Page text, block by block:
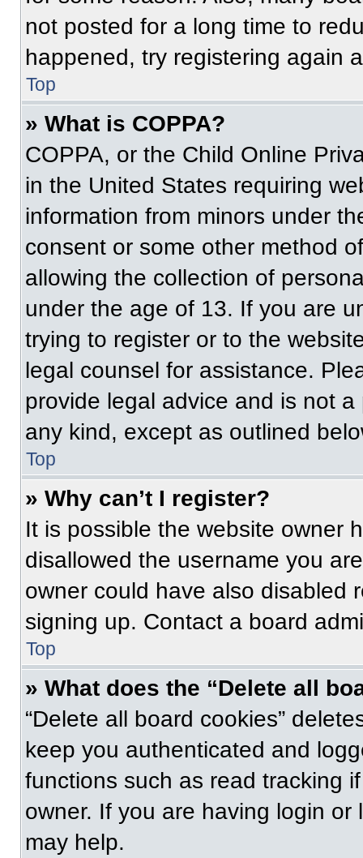
not posted for a long time to
happened, try registering again
Top
» What is COPPA?
COPPA, or the Child Online
in the United States requiring
information from minors under
consent or some other method
allowing the collection of
under the age of 13. If you are
trying to register or to the
legal counsel for assistance.
provide legal advice and is not
any kind, except as outlined
Top
» Why can’t I register?
It is possible the website owner
disallowed the username you
owner could have also disabled
signing up. Contact a board
Top
» What does the “Delete all
“Delete all board cookies”
keep you authenticated and
functions such as read tracking
owner. If you are having login
may help.